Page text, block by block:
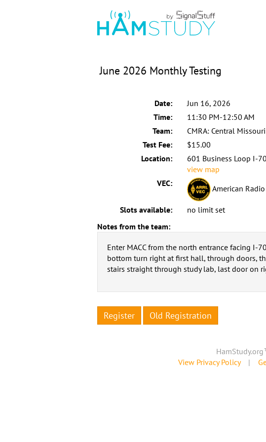
June 2026 Monthly Testing
Date:
Jun 16, 2026
Time:
11:30 PM-12:50 AM
Team:
CMRA: Central
Test Fee:
$15.00
Location:
601 Business Loop I-
view map
VEC:
American Radio
Slots available:
no limit set
Notes from the team:
Enter MACC from the north entrance facing I-
bottom turn right at first hall, through doors,
stairs straight through study lab, last door on
Register Old Registration
View Privacy Policy|